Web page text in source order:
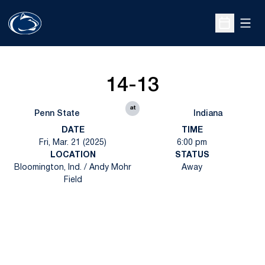
Open
Penn State
14-13
at
Indiana
DATE
Fri, Mar. 21 (2025)
TIME
6:00 pm
LOCATION
Bloomington, Ind. / Andy Mohr
Field
STATUS
Away